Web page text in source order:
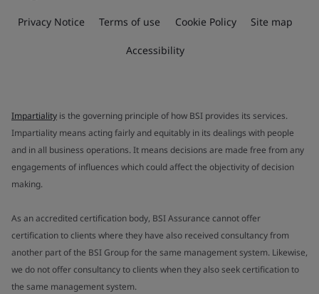
Privacy Notice Terms of use Cookie Policy Site map
Accessibility
Impartiality is the governing principle of how BSI provides its services.
Impartiality means acting fairly and equitably in its dealings with people
and in all business operations. It means decisions are made free from any
engagements of influences which could affect the objectivity of decision
making.
As an accredited certification body, BSI Assurance cannot offer
certification to clients where they have also received consultancy from
another part of the BSI Group for the same management system. Likewise,
we do not offer consultancy to clients when they also seek certification to
the same management system.